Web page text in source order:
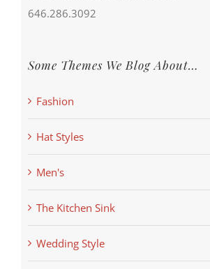
646.286.3092
Some Themes We Blog About…
Fashion
Hat Styles
Men's
The Kitchen Sink
Wedding Style